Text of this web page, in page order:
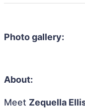
Photo gallery:
About:
Meet Zequella